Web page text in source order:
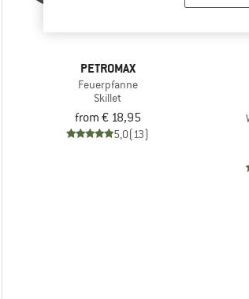
PETROMAX
Feuerpfanne
Skillet
from € 18,95
5,0(13)